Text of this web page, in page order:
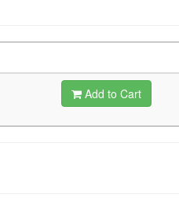
Add to Cart